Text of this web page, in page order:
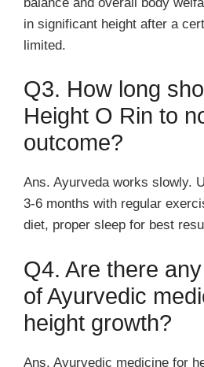
in significant height after a
limited.
Q3. How long
Height O Rin to
outcome?
Ans. Ayurveda works slowly.
3-6 months with regular
diet, proper sleep for best
Q4. Are there
of Ayurvedic
height growth?
Ans. Ayurvedic medicine for